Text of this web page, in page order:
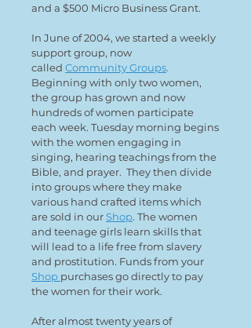
and a $500 Micro Business Grant.
In June of 2004, we started a weekly
support group, now
called Community Groups.
Beginning with only two women,
the group has grown and now
hundreds of women participate
each week. Tuesday morning begins
with the women engaging in
singing, hearing teachings from the
Bible, and prayer. They then divide
into groups where they make
various hand crafted items which
are sold in ourShop. The women
and teenage girls learn skills that
will lead to a life free from slavery
and prostitution. Funds from your
Shop purchases go directly to pay
the women for their work.
After almost twenty years of